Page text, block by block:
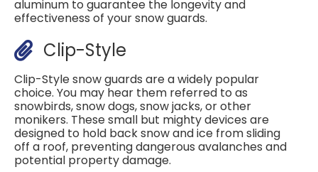
aluminum to guarantee the longevity and
effectiveness of your snow guards.
Clip-Style
Clip-Style snow guards are a widely popular
choice. You may hear them referred to as
snowbirds, snow dogs, snow jacks, or other
monikers. These small but mighty devices are
designed to hold back snow and ice from sliding
off a roof, preventing dangerous avalanches and
potential property damage.